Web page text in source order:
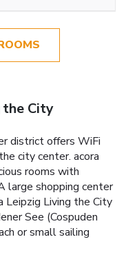
City
district offers WiFi
city center. acora
rooms with
large shopping center
Leipzig Living the City
See (Cospuden
or small sailing